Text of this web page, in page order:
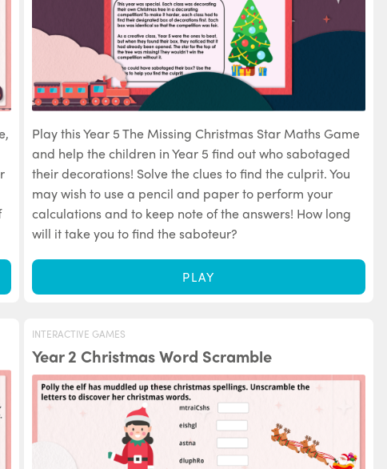
Play this Year 5 The Missing Christmas Star Maths Game
and help the children in Year 5 find out who sabotaged
their decorations! Solve the clues to find the culprit. You
may wish to use a pencil and paper to perform your
calculations and to keep note of the answers! How long
will it take you to find the saboteur?
PLAY
INTERACTIVE GAMES
Year 2 Christmas Word Scramble